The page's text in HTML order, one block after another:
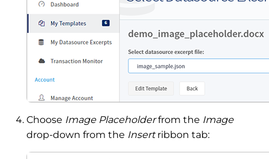
Choose Image Placeholderfrom the Image
drop-down from the Insertribbon tab: